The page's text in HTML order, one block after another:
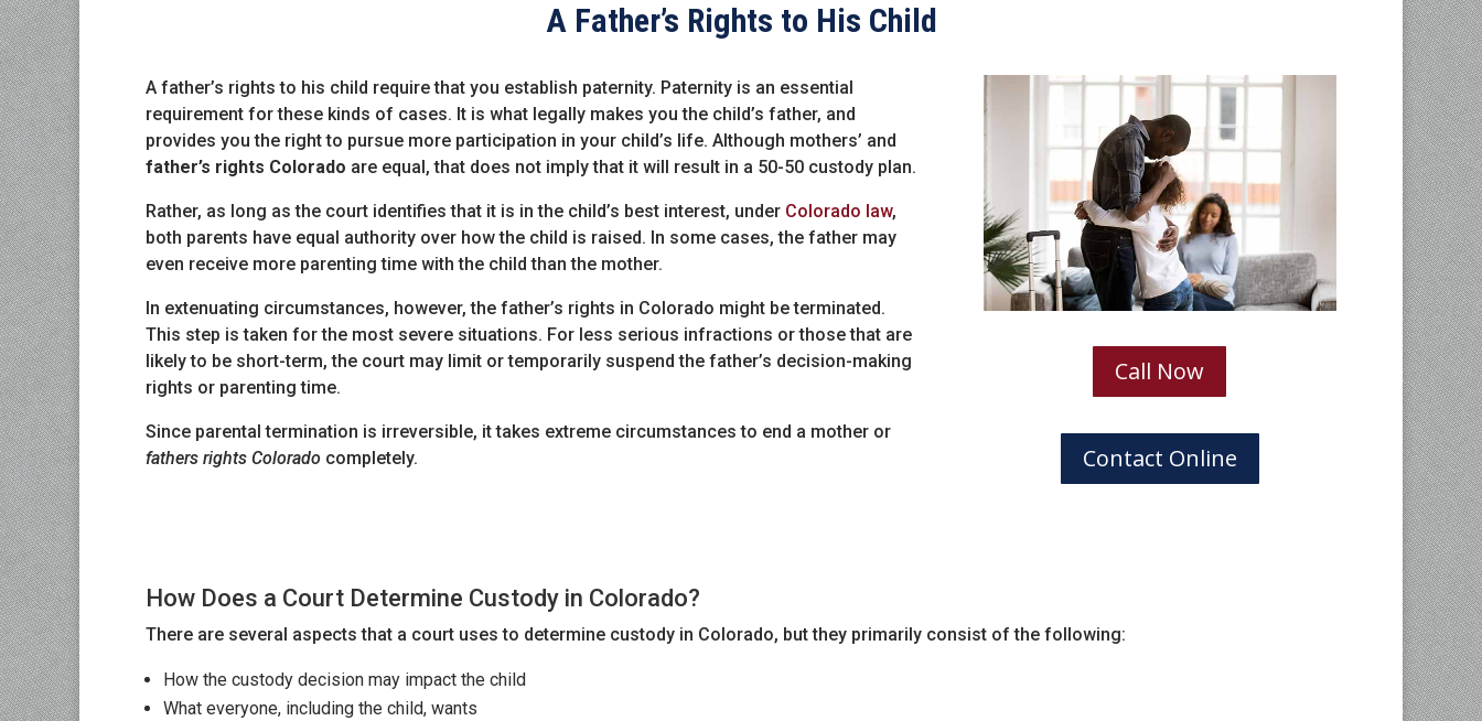
A Father’s Rights to His Child
A father’s rights to his child require that you establish paternity. Paternity is an essential
requirement for these kinds of cases. It is what legally makes you the child’s father, and
provides you the right to pursue more participation in your child’s life. Although mothers’ and
father’s rights Colorado are equal, that does not imply that it will result in a 50-50 custody plan.
Rather, as long as the court identifies that it is in the child’s best interest, under Colorado law,
both parents have equal authority over how the child is raised. In some cases, the father may
even receive more parenting time with the child than the mother.
In extenuating circumstances, however, the father’s rights in Colorado might be terminated.
This step is taken for the most severe situations. For less serious infractions or those that are
likely to be short-term, the court may limit or temporarily suspend the father’s decision-making
rights or parenting time.
Since parental termination is irreversible, it takes extreme circumstances to end a mother or
fathers rights Colorado completely.
Call Now
Contact Online
How Does a Court Determine Custody in Colorado?
There are several aspects that a court uses to determine custody in Colorado, but they primarily consist of the following:
How the custody decision may impact the child
What everyone, including the child, wants